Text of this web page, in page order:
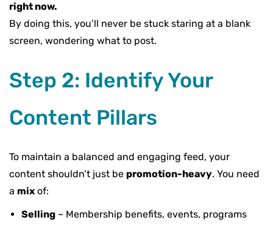
right now.
By doing this, you’ll never be stuck staring at a blank
screen, wondering what to post.
Step 2: Identify Your
Content Pillars
To maintain a balanced and engaging feed, your
content shouldn’t just be promotion-heavy. You need
a mix of:
Selling – Membership benefits, events, programs